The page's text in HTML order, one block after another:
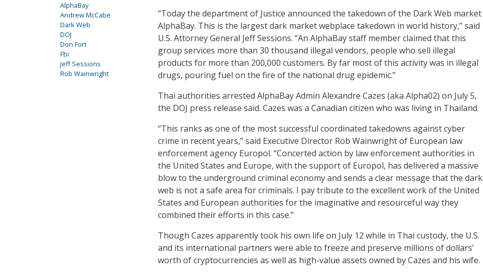
“Today the department of Justice announced the takedown of the Dark Web market
AlphaBay. This is the largest dark market webplace takedown in world history,” said
U.S. Attorney General Jeff Sessions. “An AlphaBay staff member claimed that this
group services more than 30 thousand illegal vendors, people who sell illegal
products for more than 200,000 customers. By far most of this activity was in illegal
drugs, pouring fuel on the fire of the national drug epidemic.”
Thai authorities arrested AlphaBay Admin Alexandre Cazes (aka Alpha02) on July 5,
the DOJ press release said. Cazes was a Canadian citizen who was living in Thailand.
“This ranks as one of the most successful coordinated takedowns against cyber
crime in recent years,” said Executive Director Rob Wainwright of European law
enforcement agency Europol. “Concerted action by law enforcement authorities in
the United States and Europe, with the support of Europol, has delivered a massive
blow to the underground criminal economy and sends a clear message that the dark
web is not a safe area for criminals. I pay tribute to the excellent work of the United
States and European authorities for the imaginative and resourceful way they
combined their efforts in this case.”
Though Cazes apparently took his own life on July 12 while in Thai custody, the U.S.
and its international partners were able to freeze and preserve millions of dollars’
worth of cryptocurrencies as well as high-value assets owned by Cazes and his wife.
AlphaBay
Andrew McCabe
Dark Web
DOJ
Don Fort
Fbi
Jeff Sessions
Rob Wainwright